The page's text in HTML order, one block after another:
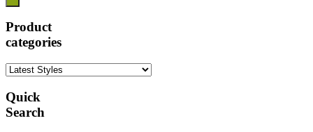
Product
categories
Quick
Search